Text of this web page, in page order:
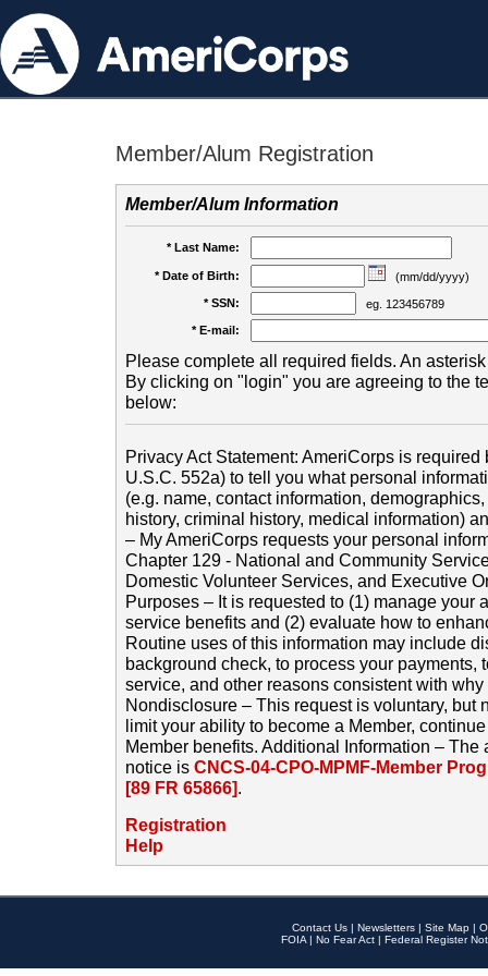
Member/Alum Registration
Member/Alum Information
* Last Name:
* Date of Birth:
(mm/dd/yyyy)
* SSN:
eg. 123456789
* E-mail:
Please complete all required fields. An
By clicking on "login" you are agreeing to the
below:
Privacy Act Statement: AmeriCorps is required
U.S.C. 552a) to tell you what personal
(e.g. name, contact information,
history, criminal history, medical information)
– My AmeriCorps requests your personal
Chapter 129 - National and Community
Domestic Volunteer Services, and Executive
Purposes – It is requested to (1) manage your
service benefits and (2) evaluate how to
Routine uses of this information may include
background check, to process your payments,
service, and other reasons consistent with
Nondisclosure – This request is voluntary, but
limit your ability to become a Member,
Member benefits. Additional Information –
notice is CNCS-04-CPO-MPMF-Member
[89 FR 65866].
Registration
Help
Contact Us | Newsletters | Site Map |
FOIA | No Fear Act | Federal Register